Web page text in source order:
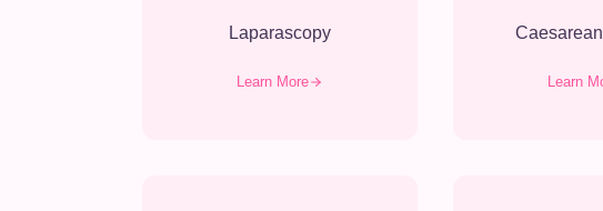
Laparascopy
Learn More Learn